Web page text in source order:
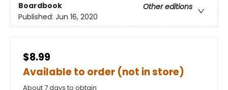
Boardbook
Other editions
Published: Jun 16, 2020
$8.99
Available to order (not in store)
About 7 days to obtain